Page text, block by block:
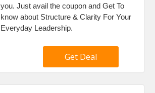
you. Just avail the coupon and Get To
know about Structure & Clarity For Your
Everyday Leadership.
Get Deal